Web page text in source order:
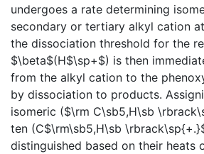
undergoes a rate determining
secondary or tertiary alkyl cation
the dissociation threshold for the
$\beta$(H$\sp+$) is then
from the alkyl cation to the
by dissociation to products.
isomeric ($\rm C\sb5,H\sb
ten (C$\rm\sb5,H\sb
distinguished based on their heats